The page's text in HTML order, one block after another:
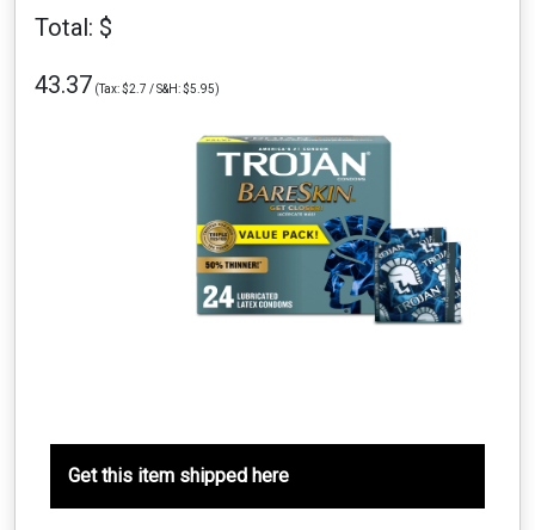
Total: $
43.37 (Tax: $2.7 / S&H: $5.95)
Get this item shipped here